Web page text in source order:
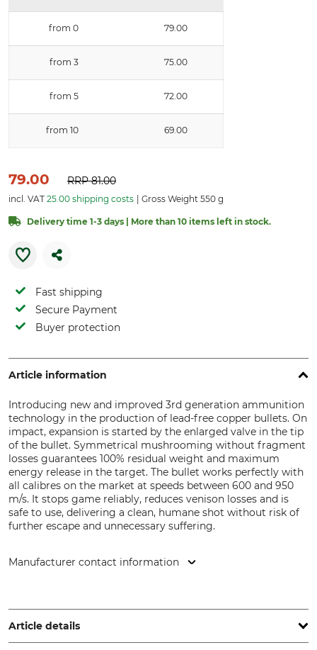
from 0 79.00
from 3 75.00
from 5 72.00
from 10 69.00
79.00 RRP81.00
incl. VAT 25.00 shipping costs Gross Weight 550 g
Delivery time 1-3 days | More than 10 items left in stock.
Fast shipping
Secure Payment
Buyer protection
Article information
Introducing new and improved 3rd generation ammunition
technology in the production of lead-free copper bullets. On
impact, expansion is started by the enlarged valve in the tip
of the bullet. Symmetrical mushrooming without fragment
losses guarantees 100% residual weight and maximum
energy release in the target. The bullet works perfectly with
all calibres on the market at speeds between 600 and 950
m/s. It stops game reliably, reduces venison losses and is
safe to use, delivering a clean, humane shot without risk of
further escape and unnecessary suffering.
Manufacturer contact information
Finland, www.lapua.com
Article details